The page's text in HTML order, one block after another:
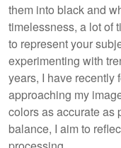
them into black and
timelessness, a lot of
to represent your
experimenting with
years, I have recently
approaching my
colors as accurate as
balance, I aim to